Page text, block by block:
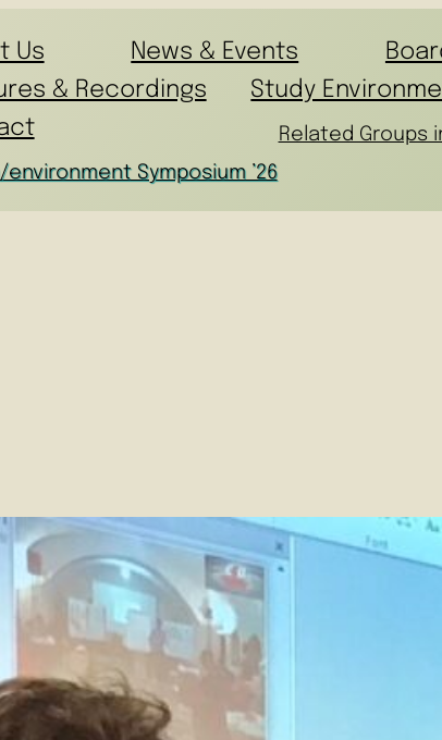
Us News & Events
& Recordings
Study
Related Groups
environment Symposium ’26